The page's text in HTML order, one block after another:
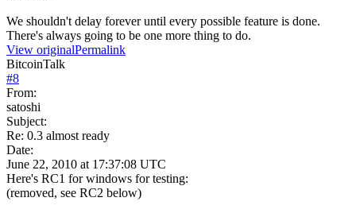
We shouldn't delay forever until every possible feature is done.
There's always going to be one more thing to do.
View originalPermalink
BitcoinTalk
#8
From:
satoshi
Subject:
Re: 0.3 almost ready
Date:
June 22, 2010 at 17:37:08 UTC
Here's RC1 for windows for testing:
(removed, see RC2 below)